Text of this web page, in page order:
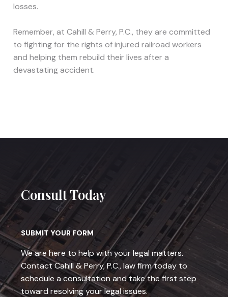
losses.
Remember, at Cahill & Perry, P.C., they are committed
to fighting for the rights of injured railroad workers
and helping them rebuild their lives after a
devastating accident.
Consult Today
SUBMIT YOUR FORM
We are here to help with your legal matters.
Contact Cahill & Perry, P.C., law firm today to
schedule a consultation and take the first step
toward resolving your legal issues.